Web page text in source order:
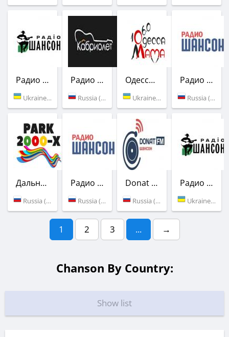
Радио Шансон (Шлягер)
Ukraine (103.5 FM)
Радио Кабриолет
Russia (Moscow)
Одесса Мама
Ukraine (106.0 FM)
Радио Шансон
Russia (103.0 FM)
Дальнобой FM
Russia (Moscow)
Радио Шансон
Russia (106.9 FM)
Donat FM
Russia (Moscow)
Радио Шансон (Шлягер)
Ukraine (104.9 FM)
1 2 3 ... →
Chanson By Country:
Show list